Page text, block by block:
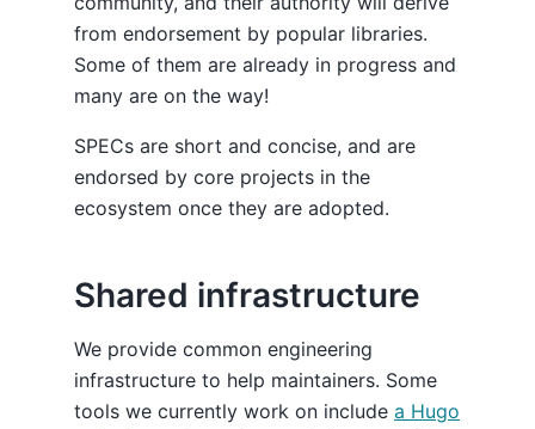
from endorsement by popular libraries.
Some of them are already in progress and
many are on the way!
SPECs are short and concise, and are
endorsed by core projects in the
ecosystem once they are adopted.
Shared infrastructure
We provide common engineering
infrastructure to help maintainers. Some
tools we currently work on include a Hugo